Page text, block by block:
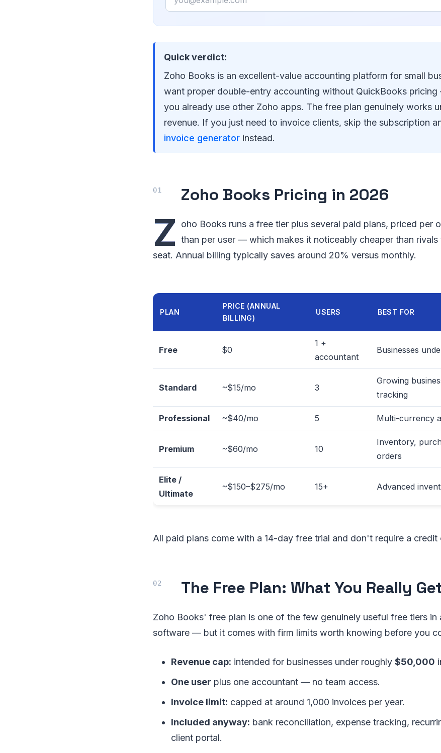
Quick verdict:
Zoho Books is an excellent-value accounting platform for small
want proper double-entry accounting without QuickBooks
you already use other Zoho apps. The free plan genuinely works
revenue. If you just need to invoice clients, skip the subscription
invoice generator instead.
Zoho Books Pricing in 2026
Z
oho Books runs a free tier plus several paid plans, priced per
than per user — which makes it noticeably cheaper than rivals
seat. Annual billing typically saves around 20% versus monthly.
PLAN
PRICE (ANNUAL
BILLING)
USERS BEST FOR
Free $0
1 +
accountant
Businesses
Standard ~$15/mo 3
Growing
tracking
Professional ~$40/mo 5 Multi-currency
Premium ~$60/mo 10
Inventory,
orders
Elite /
Ultimate
~$150–$275/mo 15+ Advanced
All paid plans come with a 14-day free trial and don't require a credit
The Free Plan: What You Really
Zoho Books' free plan is one of the few genuinely useful free tiers in
software — but it comes with firm limits worth knowing before you
Revenue cap: intended for businesses under roughly $50,000
One user plus one accountant — no team access.
Invoice limit: capped at around 1,000 invoices per year.
Included anyway: bank reconciliation, expense tracking,
client portal.